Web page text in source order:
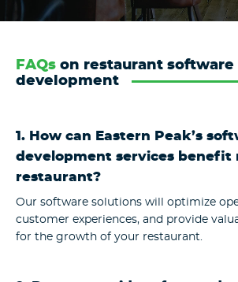
FAQs on restaurant software
development
1. How can Eastern Peak’s
development services benefit
restaurant?
Our software solutions will optimize
customer experiences, and provide
for the growth of your restaurant.